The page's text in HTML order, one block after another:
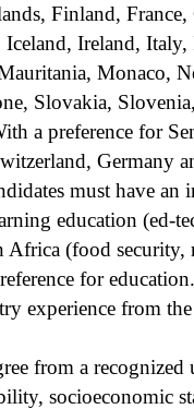
Finland,
Ireland,
Monaco,
Slovakia,
a preference for
Germany
must have
education (ed-
(food security,
for education.
experience from
from a
socioeconomic